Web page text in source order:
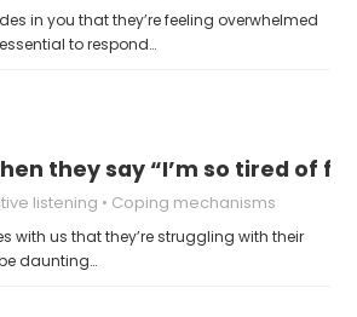
in you that they’re feeling overwhelmed
to respond…
they say “I’m so tired of
listening Coping mechanisms
with us that they’re struggling with their
daunting…